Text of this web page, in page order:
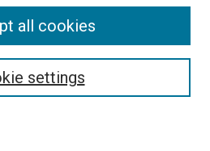
settings
all cookies